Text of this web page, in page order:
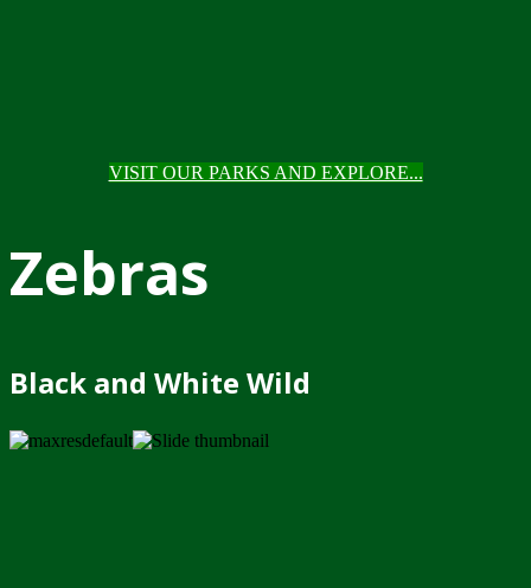
VISIT OUR PARKS AND EXPLORE...
Zebras
Black and White Wild